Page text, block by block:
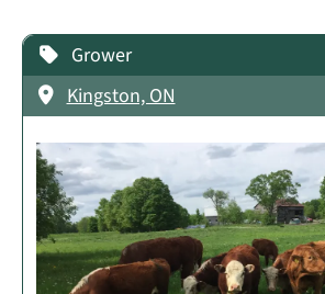
Grower
Kingston, ON